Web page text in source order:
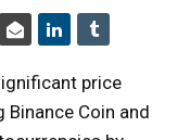
price
Coin and